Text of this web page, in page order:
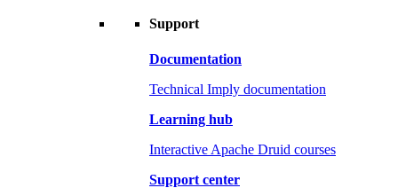
Support
Documentation
Technical Imply documentation
Learning hub
Interactive Apache Druid courses
Support center